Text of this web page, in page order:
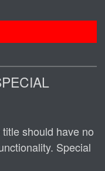
should have no
Special